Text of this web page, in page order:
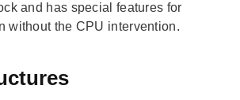
and has special features for
without the CPU intervention.